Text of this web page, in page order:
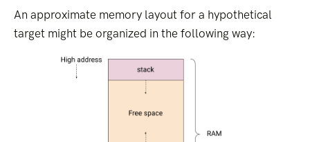
An approximate memory layout for a hypothetical
target might be organized in the following way: